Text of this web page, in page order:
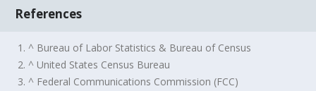
References
1. ^ Bureau of Labor Statistics & Bureau of Census
2. ^ United States Census Bureau
3. ^ Federal Communications Commission (FCC)